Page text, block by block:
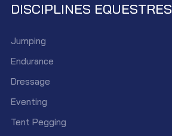
DISCIPLINES EQUESTRES
Jumping
Endurance
Dressage
Eventing
Tent Pegging